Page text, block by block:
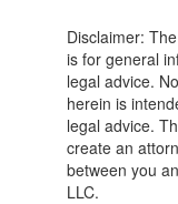
Disclaimer:
is for general
legal advice.
herein is
legal advice.
create an
between you
LLC.